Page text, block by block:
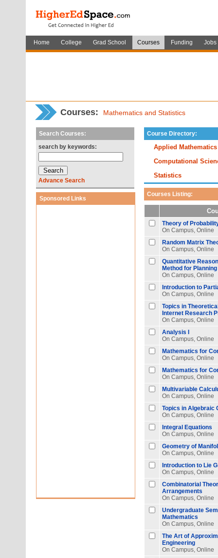
Home College Grad School Courses Funding Jobs
Courses: Mathematics and Statistics
Search Courses:
search by keywords:
Advance Search
Sponsored Links
Course Directory:
Applied Mathematics
Computational
Statistics
Courses Listing:
Theory of
On Campus, Online
Random Matrix
On Campus, Online
Quantitative
Method for Planning
On Campus, Online
Introduction to
On Campus, Online
Topics in
Internet Research
On Campus, Online
Analysis I
On Campus, Online
Mathematics for
On Campus, Online
Mathematics for
On Campus, Online
Multivariable
On Campus, Online
Topics in Algebraic
On Campus, Online
Integral Equations
On Campus, Online
Geometry of
On Campus, Online
Introduction to Lie
On Campus, Online
Combinatorial
Arrangements
On Campus, Online
Undergraduate
Mathematics
On Campus, Online
The Art of
Engineering
On Campus, Online